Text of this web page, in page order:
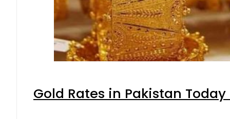
Gold Rates in Pakistan